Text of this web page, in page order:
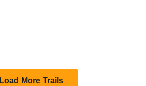
Load More Trails